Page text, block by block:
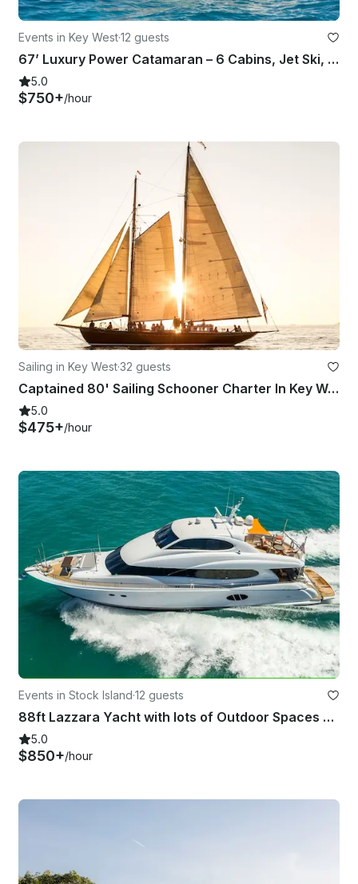
Events in Key West·12 guests
67’ Luxury Power Catamaran – 6 Cabins, Jet Ski, Celebrations and Getaways
5.0
$750+/hour
Sailing in Key West·32 guests
Captained 80' Sailing Schooner Charter In Key West, Florida
5.0
$475+/hour
Events in Stock Island·12 guests
88ft Lazzara Yacht with lots of Outdoor Spaces and Water Toys serving Key West
5.0
$850+/hour